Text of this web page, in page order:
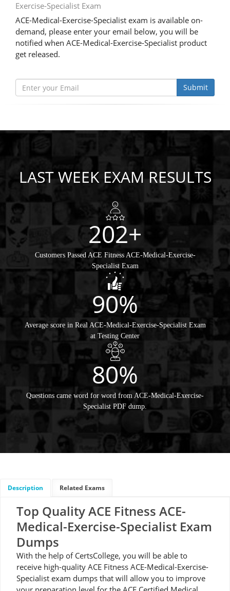
Exercise-Specialist Exam
ACE-Medical-Exercise-Specialist exam is available on-
demand, please enter your email below, you will be
notified when ACE-Medical-Exercise-Specialist product
get released.
Submit
LAST WEEK EXAM RESULTS
202+
Customers Passed ACE Fitness ACE-Medical-Exercise-
Specialist Exam
90%
Average score in Real ACE-Medical-Exercise-Specialist Exam
at Testing Center
80%
Questions came word for word from ACE-Medical-Exercise-
Specialist PDF dump.
Description Related Exams
Top Quality ACE Fitness ACE-
Medical-Exercise-Specialist Exam
Dumps
With the help of CertsCollege, you will be able to
receive high-quality ACE Fitness ACE-Medical-Exercise-
Specialist exam dumps that will allow you to improve